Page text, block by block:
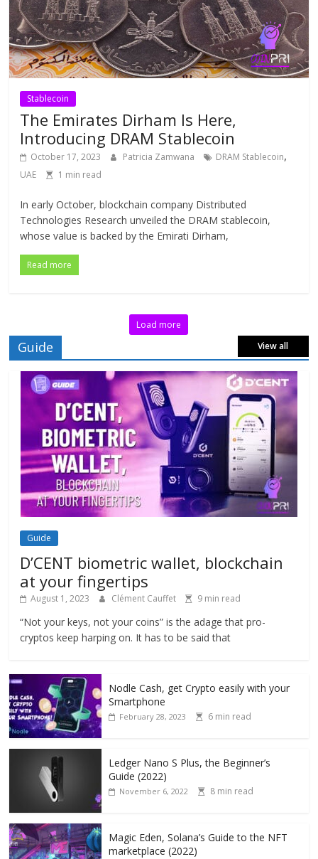
Stablecoin
The Emirates Dirham Is Here,
Introducing DRAM Stablecoin
October 17, 2023 Patricia Zamwana DRAM Stablecoin,
UAE 1 min read
In early October, blockchain company Distributed
Technologies Research unveiled the DRAM stablecoin,
whose value is backed by the Emirati Dirham,
Read more
Load more
Guide View all
Guide
D’CENT biometric wallet, blockchain
at your fingertips
August 1, 2023 Clément Cauffet 9 min read
“Not your keys, not your coins” is the adage that pro-
cryptos keep harping on. It has to be said that
Nodle Cash, get Crypto easily with your
Smartphone
February 28, 2023 6 min read
Ledger Nano S Plus, the Beginner’s
Guide (2022)
November 6, 2022 8 min read
Magic Eden, Solana’s Guide to the NFT
marketplace (2022)